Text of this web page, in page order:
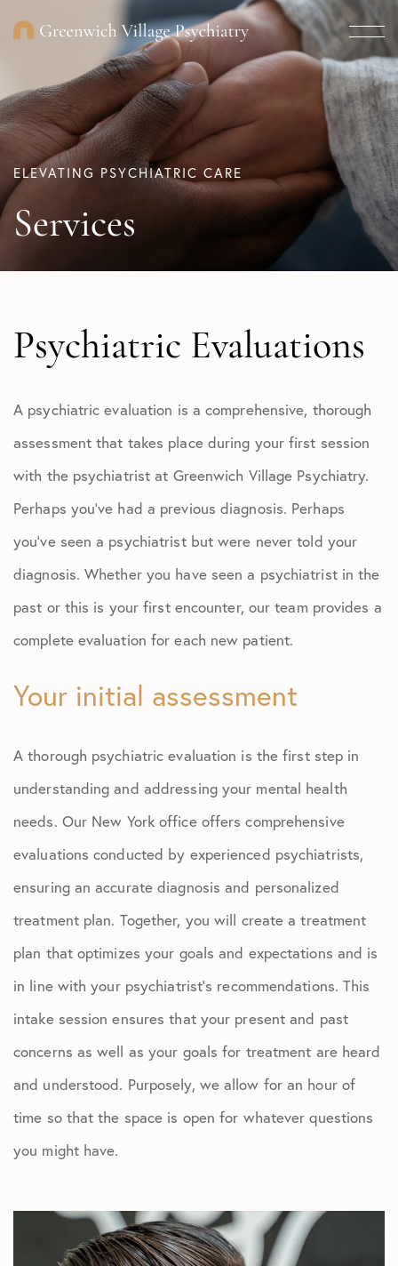
ELEVATING PSYCHIATRIC CARE
Services
Psychiatric Evaluations
A psychiatric evaluation is a comprehensive, thorough
assessment that takes place during your first session
with the psychiatrist at Greenwich Village Psychiatry.
Perhaps you’ve had a previous diagnosis. Perhaps
you’ve seen a psychiatrist but were never told your
diagnosis. Whether you have seen a psychiatrist in the
past or this is your first encounter, our team provides a
complete evaluation for each new patient.
Your initial assessment
A thorough psychiatric evaluation is the first step in
understanding and addressing your mental health
needs. Our New York office offers comprehensive
evaluations conducted by experienced psychiatrists,
ensuring an accurate diagnosis and personalized
treatment plan. Together, you will create a treatment
plan that optimizes your goals and expectations and is
in line with your psychiatrist’s recommendations. This
intake session ensures that your present and past
concerns as well as your goals for treatment are heard
and understood. Purposely, we allow for an hour of
time so that the space is open for whatever questions
you might have.